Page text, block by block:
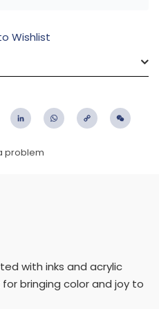
Wishlist
Email LinkedIn WhatsApp
Copy
problem
with inks and acrylic
bringing color and joy to